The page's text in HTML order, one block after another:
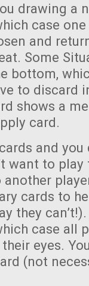
drawing a
case
and
Some
bottom,
to discard
shows a
card.
and you
want to
cards to
they
case all
eyes.
(not